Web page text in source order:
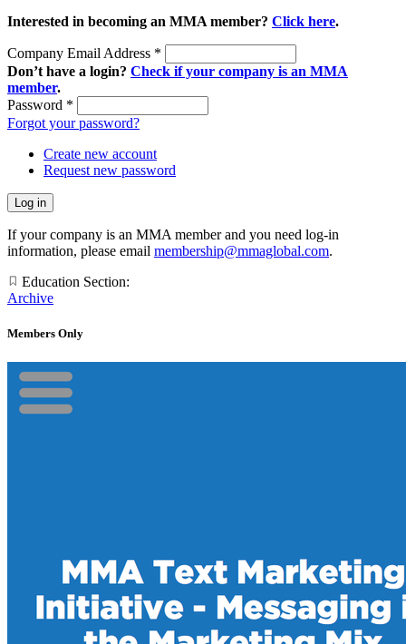
Interested in becoming an MMA member? Click here.
Company Email Address *
Don’t have a login? Check if your company is an MMA
member.
Password *
Forgot your password?
Create new account
Request new password
If your company is an MMA member and you need log-in
information, please email membership@mmaglobal.com.
Education Section:
Archive
Members Only